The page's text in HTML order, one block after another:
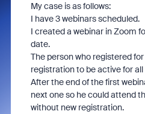
My case is as follows:
I have 3 webinars scheduled.
I created a webinar in Zoom
date.
The person who registered
registration to be active for all
After the end of the first
next one so he could attend
without new registration.